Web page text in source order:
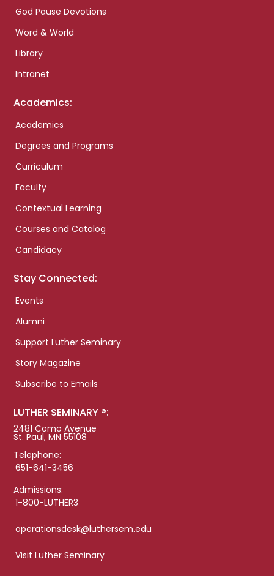
God Pause Devotions
Word & World
Library
Intranet
Academics:
Academics
Degrees and Programs
Curriculum
Faculty
Contextual Learning
Courses and Catalog
Candidacy
Stay Connected:
Events
Alumni
Support Luther Seminary
Story Magazine
Subscribe to Emails
LUTHER SEMINARY ®:
2481 Como Avenue
St. Paul, MN 55108
Telephone:
651-641-3456
Admissions:
1-800-LUTHER3
operationsdesk@luthersem.edu
Visit Luther Seminary